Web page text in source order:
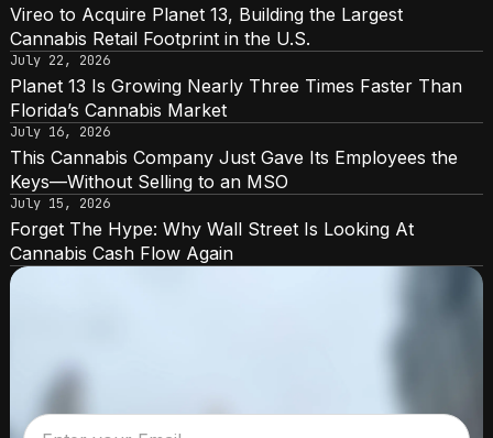
Vireo to Acquire Planet 13, Building the Largest
Cannabis Retail Footprint in the U.S.
July 22, 2026
Planet 13 Is Growing Nearly Three Times Faster Than
Florida’s Cannabis Market
July 16, 2026
This Cannabis Company Just Gave Its Employees the
Keys—Without Selling to an MSO
July 15, 2026
Forget The Hype: Why Wall Street Is Looking At
Cannabis Cash Flow Again